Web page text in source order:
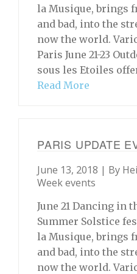
la Musique, brings
and bad, into the
now the world.
Paris June 21-23
sous les Etoiles
Read More
PARIS UPDATE
June 13, 2018 | By
Week events
June 21 Dancing in
Summer Solstice
la Musique, brings
and bad, into the
now the world.